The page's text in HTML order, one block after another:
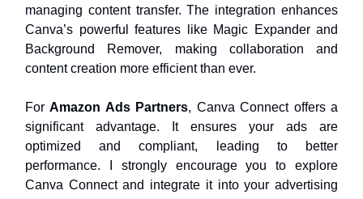
managing content transfer. The integration enhances
Canva’s powerful features like Magic Expander and
Background Remover, making collaboration and
content creation more efficient than ever.
ForAmazon Ads Partners, Canva Connect offers a
significant advantage. It ensures your ads are
optimized and compliant, leading to better
performance. I strongly encourage you to explore
Canva Connect and integrate it into your advertising